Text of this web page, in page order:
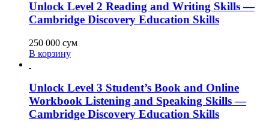
Unlock Level 2 Reading and Writing Skills —
Cambridge Discovery Education Skills
250 000 сум
В корзину
Unlock Level 3 Student’s Book and Online
Workbook Listening and Speaking Skills —
Cambridge Discovery Education Skills